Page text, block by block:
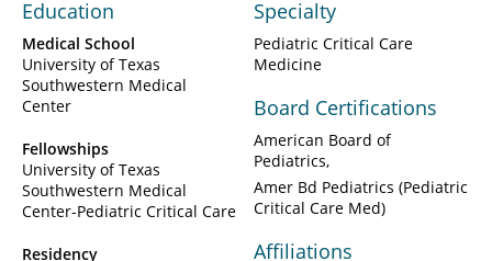
Education
Medical School
University of Texas
Southwestern Medical
Center
Fellowships
University of Texas
Southwestern Medical
Center-Pediatric Critical Care
Residency
Specialty
Pediatric Critical Care
Medicine
Board Certifications
American Board of
Pediatrics
Amer Bd Pediatrics (Pediatric
Critical Care Med)
Affiliations